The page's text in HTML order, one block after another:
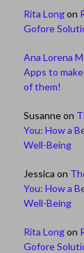
Rita Longon
Gofore
Ana Lorena
Apps to
of them!
Susanneon
You: How a
Well-Being
Jessica on
You: How a
Well-Being
Rita Longon
Gofore